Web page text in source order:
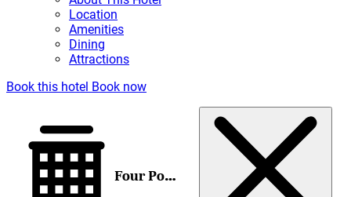
Location
Amenities
Dining
Attractions
Book this hotel Book now
Four Points by Sheraton Brisbane